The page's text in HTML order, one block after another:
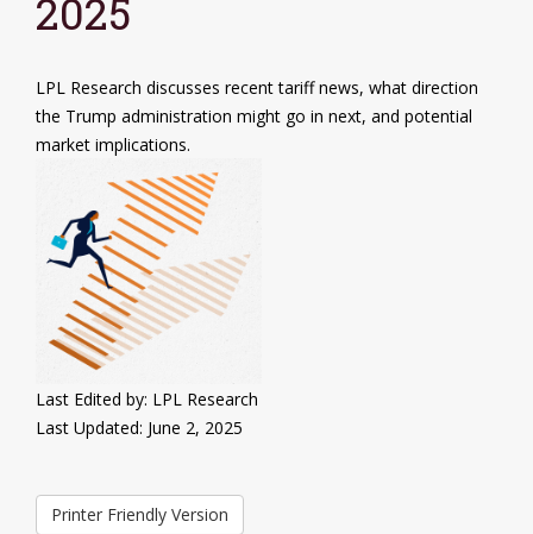
2025
LPL Research discusses recent tariff news, what direction
the Trump administration might go in next, and potential
market implications.
Last Edited by: LPL Research
Last Updated: June 2, 2025
Printer Friendly Version